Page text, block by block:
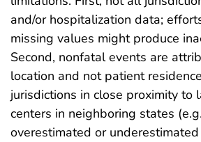
and/or hospitalization data;
missing values might produce
Second, nonfatal events are
location and not patient
jurisdictions in close proximity to
centers in neighboring states
overestimated or